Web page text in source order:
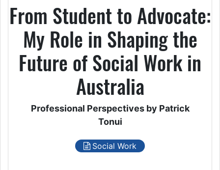
From Student to Advocate:
My Role in Shaping the
Future of Social Work in
Australia
Professional Perspectives by Patrick
Tonui
Social Work